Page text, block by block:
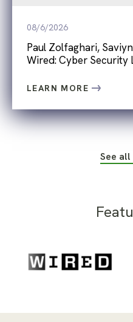
08/6/2026
Paul Zolfaghari,
Wired: Cyber Security
LEARN MORE
See all